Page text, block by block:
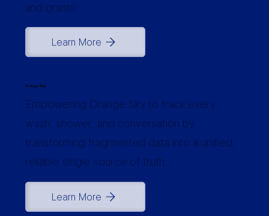
and grants.
Learn More
Orange Sky
Empowering Orange Sky to track every
wash, shower, and conversation by
transforming fragmented data into a unified,
reliable single source of truth.
Learn More